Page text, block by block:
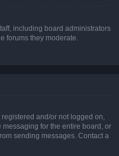
including board administrators
forums they moderate.
and/or not logged on,
for the entire board, or
sending messages. Contact a